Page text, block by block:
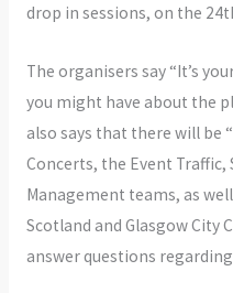
drop in sessions, on the
The organisers say “It’s
you might have about the
also says that there will be
Concerts, the Event Traffic,
Management teams, as
Scotland and Glasgow City
answer questions